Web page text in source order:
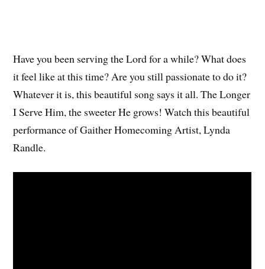
Have you been serving the Lord for a while? What does
it feel like at this time? Are you still passionate to do it?
Whatever it is, this beautiful song says it all. The Longer
I Serve Him, the sweeter He grows! Watch this beautiful
performance of Gaither Homecoming Artist, Lynda
Randle.